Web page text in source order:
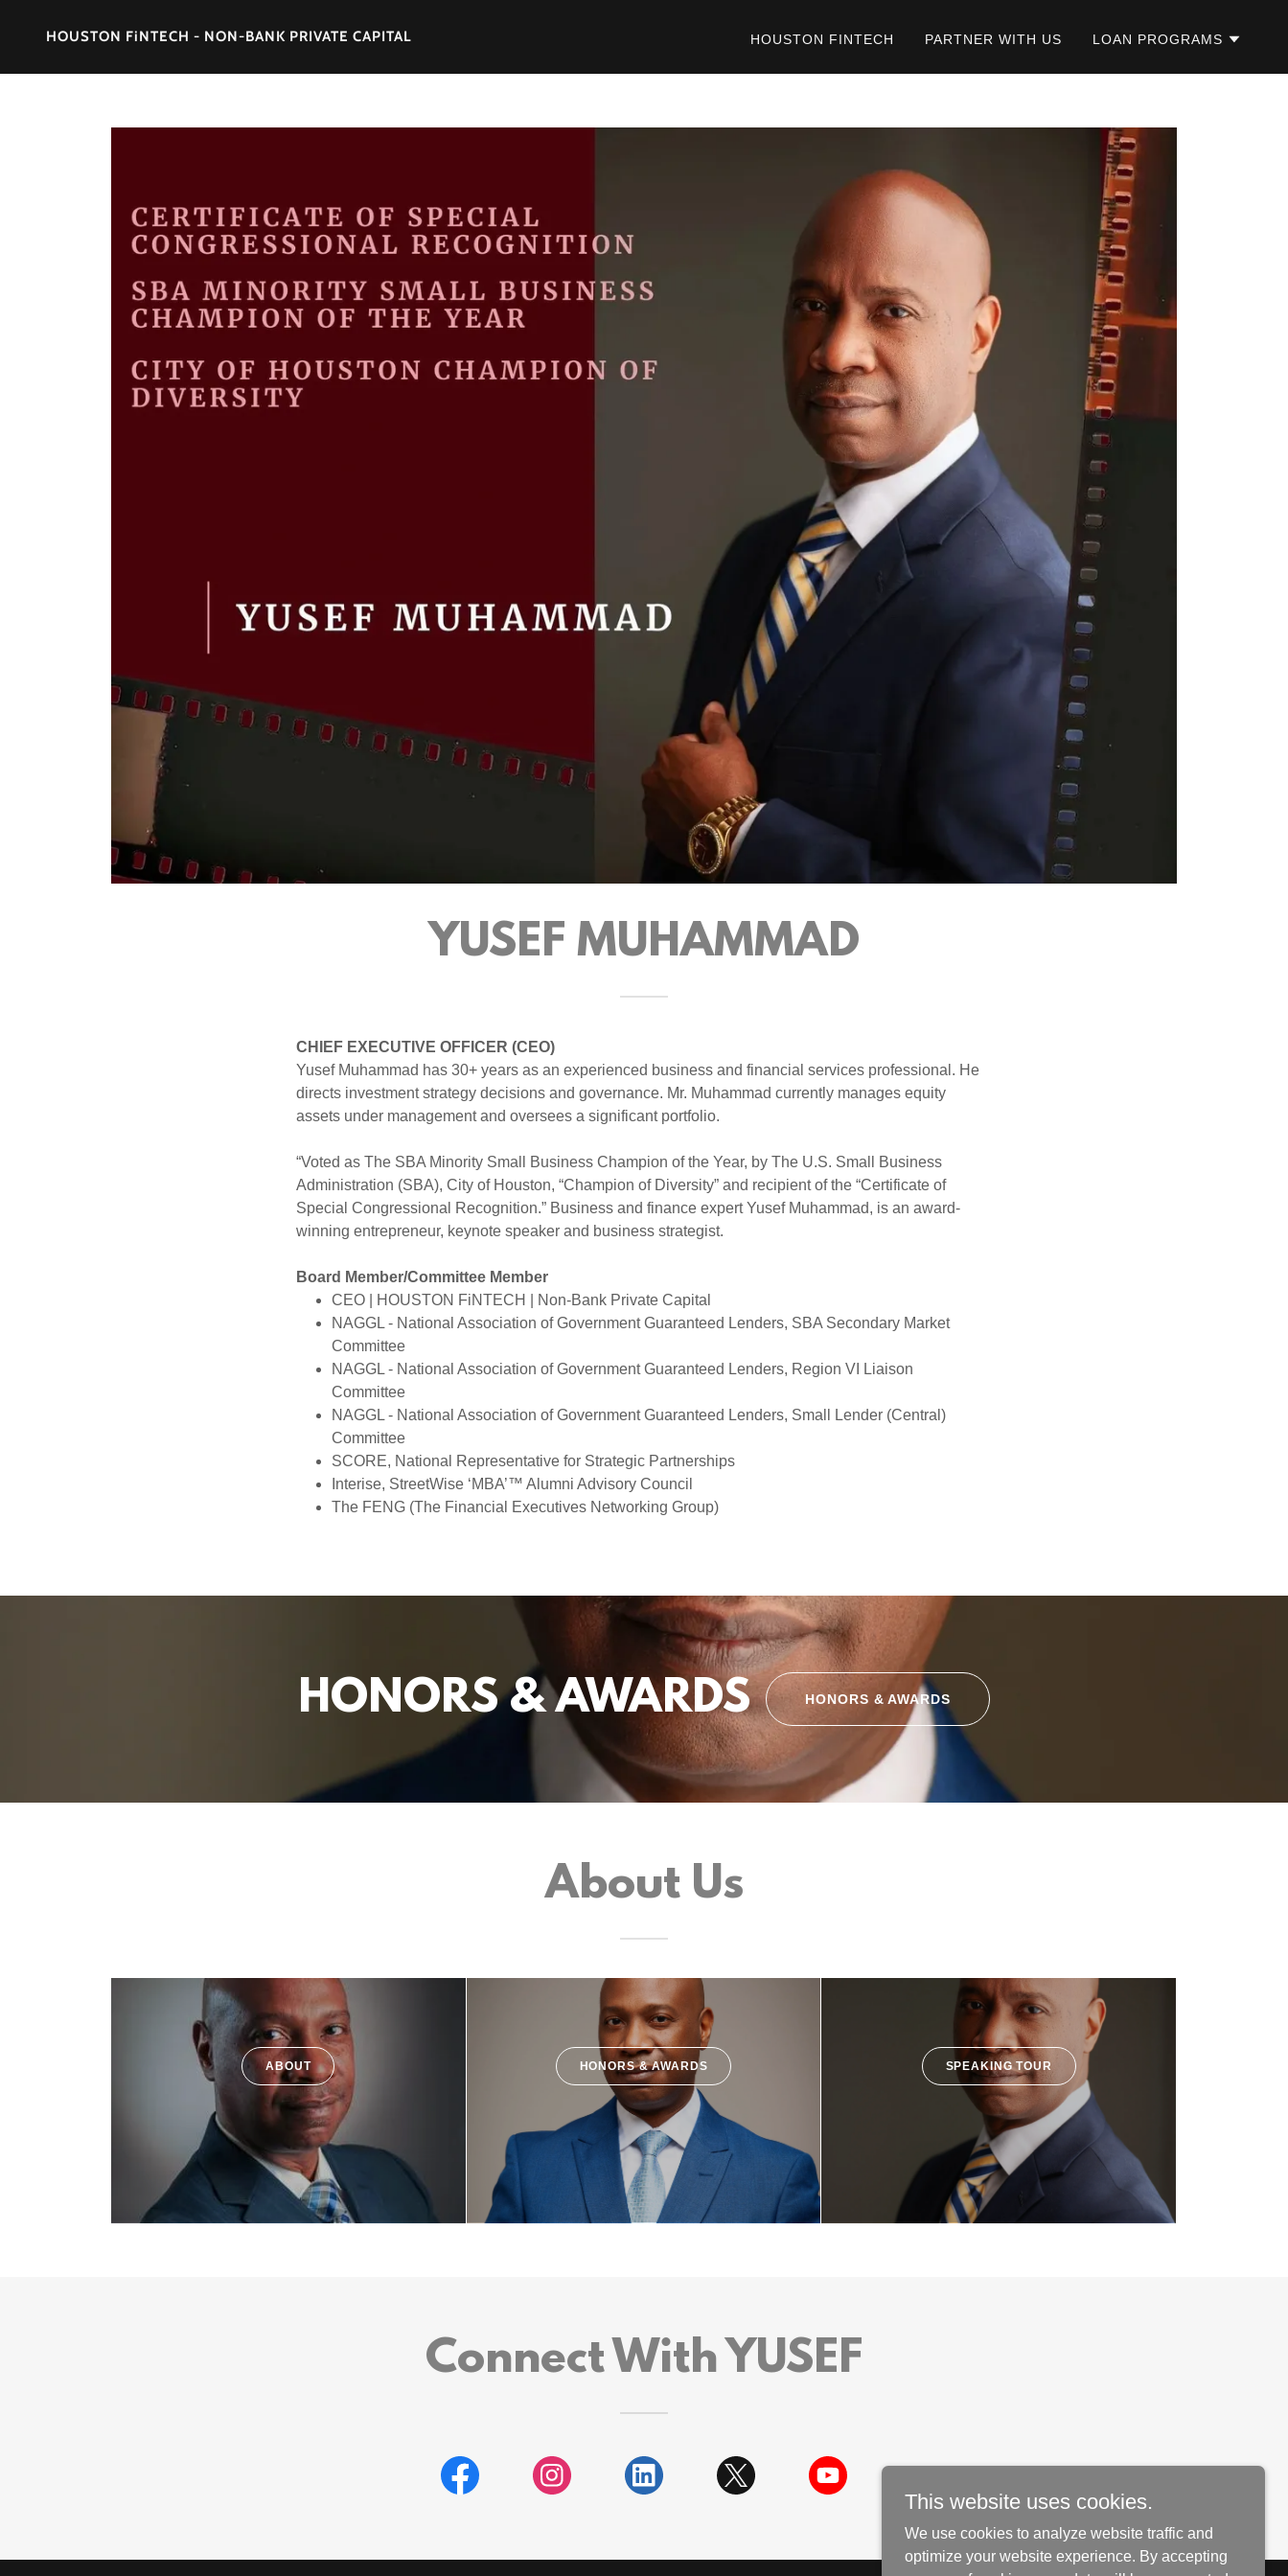
HOUSTON FiNTECH - NON-BANK PRIVATE CAPITAL HOUSTON FINTECH PARTNER WITH US LOAN PROGRAMS
YUSEF MUHAMMAD
CHIEF EXECUTIVE OFFICER (CEO)
Yusef Muhammad has 30+ years as an experienced business and financial services professional. He
directs investment strategy decisions and governance. Mr. Muhammad currently manages equity
assets under management and oversees a significant portfolio.
“Voted as The SBA Minority Small Business Champion of the Year, by The U.S. Small Business
Administration (SBA), City of Houston, “Champion of Diversity” and recipient of the “Certificate of
Special Congressional Recognition.” Business and finance expert Yusef Muhammad, is an award-
winning entrepreneur, keynote speaker and business strategist.
Board Member/Committee Member
CEO | HOUSTON FiNTECH | Non-Bank Private Capital
NAGGL - National Association of Government Guaranteed Lenders, SBA Secondary Market
Committee
NAGGL - National Association of Government Guaranteed Lenders, Region VI Liaison
Committee
NAGGL - National Association of Government Guaranteed Lenders, Small Lender (Central)
Committee
SCORE, National Representative for Strategic Partnerships
Interise, StreetWise ‘MBA’™ Alumni Advisory Council
The FENG (The Financial Executives Networking Group)
HONORS & AWARDS HONORS & AWARDS
About Us
ABOUT HONORS & AWARDS SPEAKING TOUR
Connect With YUSEF
This website uses cookies.
We use cookies to analyze website traffic and
optimize your website experience. By accepting